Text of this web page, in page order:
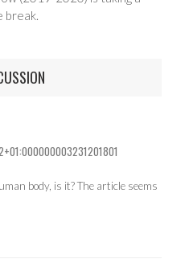
break.
body, is it? The article seems